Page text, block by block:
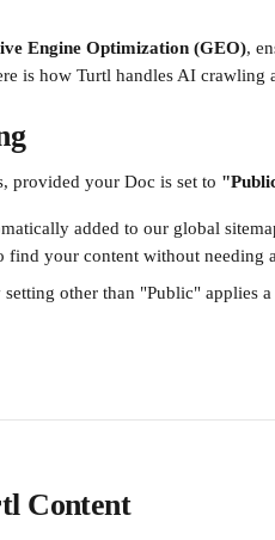
Engine Optimization (GEO),
is how Turtl handles AI
provided your Doc is set to
added to our global
find your content without needing
setting other than "Public" applies a
Content